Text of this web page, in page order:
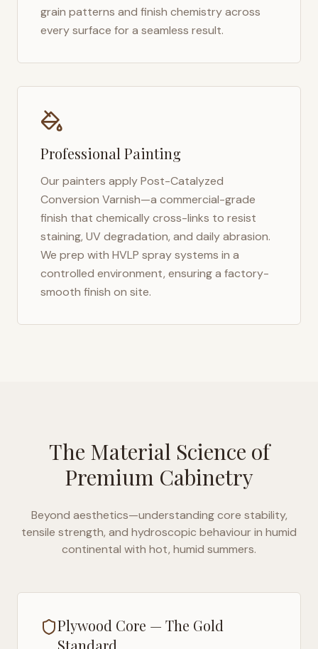
grain patterns and finish chemistry across
every surface for a seamless result.
Professional Painting
Our painters apply Post-Catalyzed
Conversion Varnish—a commercial-grade
finish that chemically cross-links to resist
staining, UV degradation, and daily abrasion.
We prep with HVLP spray systems in a
controlled environment, ensuring a factory-
smooth finish on site.
The Material Science of
Premium Cabinetry
Beyond aesthetics—understanding core stability,
tensile strength, and hydroscopic behaviour in humid
continental with hot, humid summers.
Plywood Core — The Gold
Standard